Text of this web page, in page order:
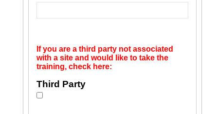
If you are a third party not associated
with a site and would like to take the
training, check here:
Third Party